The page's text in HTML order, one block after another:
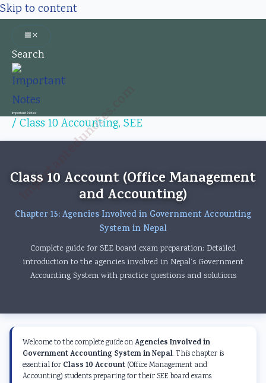
Skip to content
Search
Important Notes
/Class 10 Accounting, SEE
Importantedunotes.com
Class 10 Account (Office Management
and Accounting)
Chapter 15: Agencies Involved in Government Accounting
System in Nepal
Complete guide for SEE board exam preparation: Detailed
introduction to the agencies involved in Nepal’s Government
Accounting System with practice questions and solutions
Welcome to the complete guide onAgencies Involved in
Government Accounting System in Nepal. This chapter is
essential for Class 10 Account(Office Management and
Accounting) students preparing for their SEE board exams.